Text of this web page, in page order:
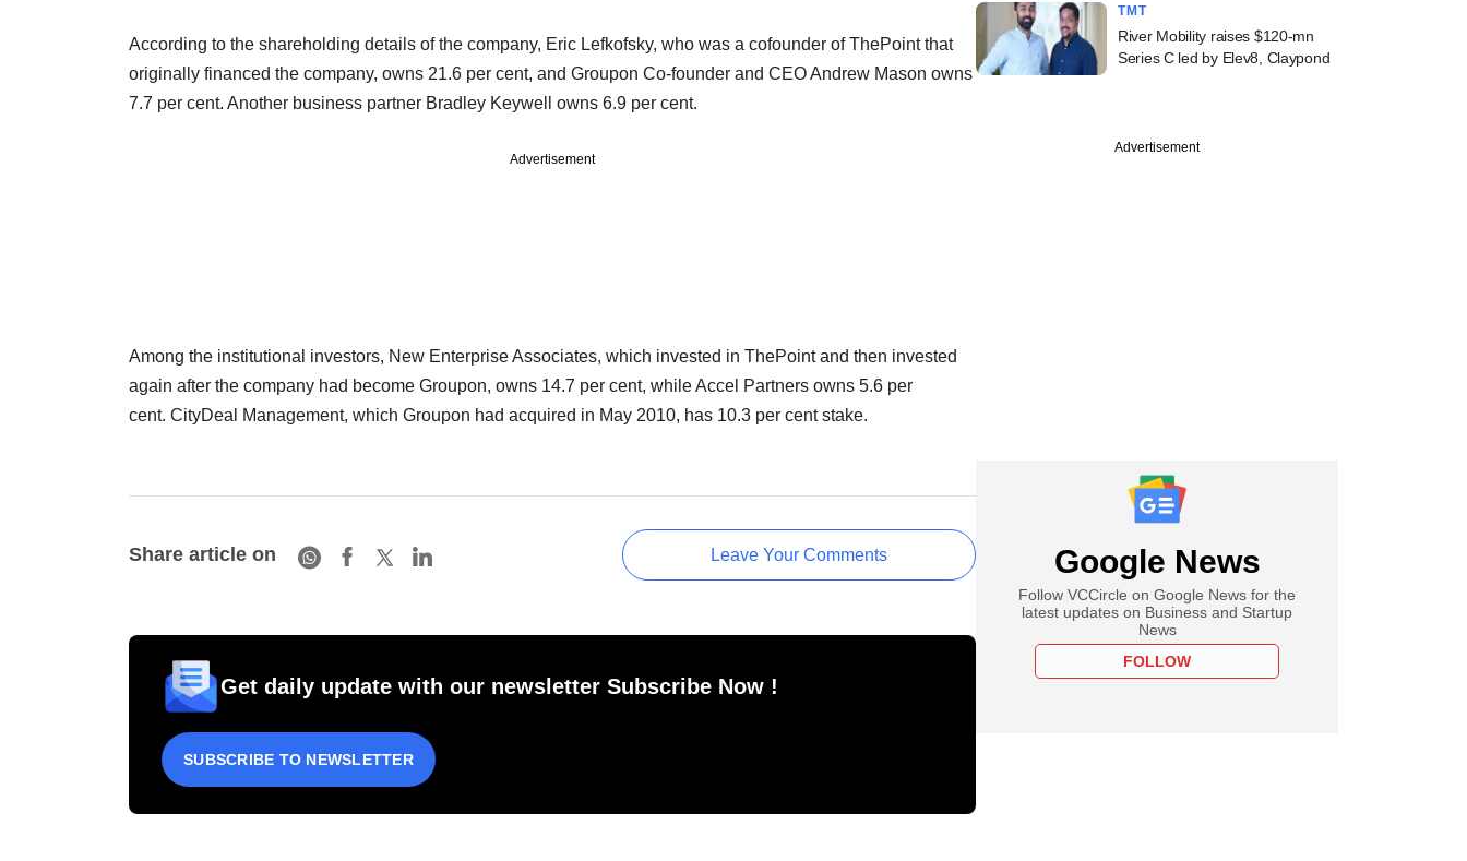
According to the shareholding details of the company, Eric Lefkofsky, who was a cofounder of ThePoint that
originally financed the company, owns 21.6 per cent, and Groupon Co-founder and CEO Andrew Mason owns
7.7 per cent. Another business partner Bradley Keywell owns 6.9 per cent.
Advertisement
Among the institutional investors, New Enterprise Associates, which invested in ThePoint and then invested
again after the company had become Groupon, owns 14.7 per cent, while Accel Partners owns 5.6 per
cent. CityDeal Management, which Groupon had acquired in May 2010, has 10.3 per cent stake.
Share article on Leave Your Comments
Get daily update with our newsletter Subscribe Now !
SUBSCRIBE TO NEWSLETTER
TMT
River Mobility raises $120-mn
Series C led by Elev8, Claypond
Advertisement
Google News
Follow VCCircle on Google News for the
latest updates on Business and Startup
News
FOLLOW